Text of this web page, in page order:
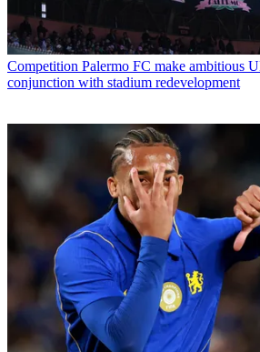
Competition Palermo FC make ambitious
conjunction with stadium redevelopment